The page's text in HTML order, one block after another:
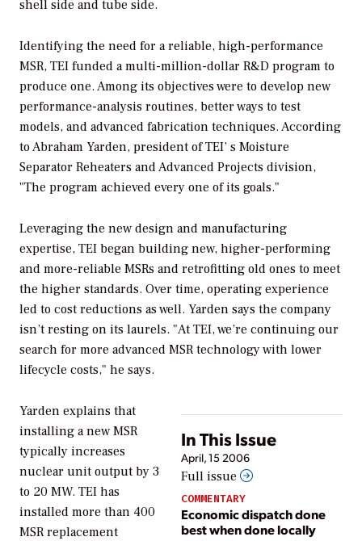
shell side and tube side.
Identifying the need for a reliable, high-performance
MSR, TEI funded a multi-million-dollar R&D program to
produce one. Among its objectives were to develop new
performance-analysis routines, better ways to test
models, and advanced fabrication techniques. According
to Abraham Yarden, president of TEI’ s Moisture
Separator Reheaters and Advanced Projects division,
"The program achieved every one of its goals."
Leveraging the new design and manufacturing
expertise, TEI began building new, higher-performing
and more-reliable MSRs and retrofitting old ones to meet
the higher standards. Over time, operating experience
led to cost reductions as well. Yarden says the company
isn’t resting on its laurels. "At TEI, we’re continuing our
search for more advanced MSR technology with lower
lifecycle costs," he says.
In This Issue
April, 15 2006
Full issue
COMMENTARY
Economic dispatch done
best when done locally
Yarden explains that
installing a new MSR
typically increases
nuclear unit output by 3
to 20 MW. TEI has
installed more than 400
MSR replacement